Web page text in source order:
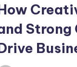
Strong